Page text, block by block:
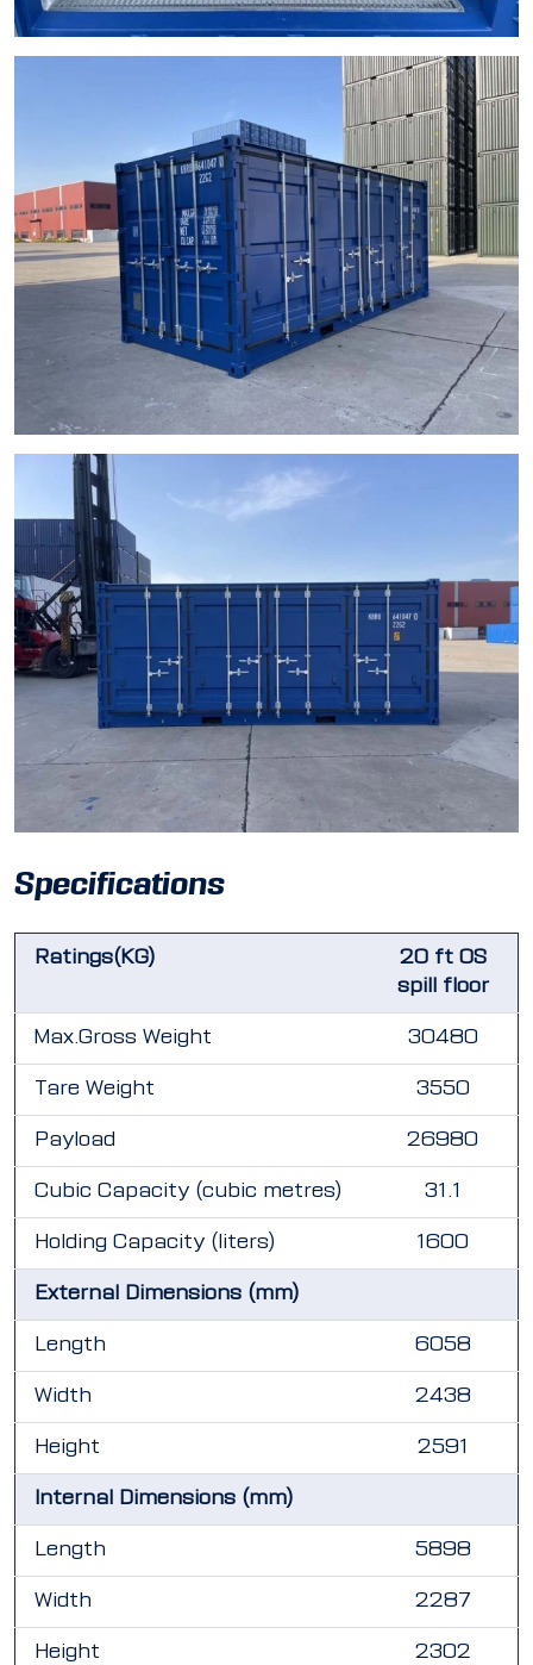
Specifications
Ratings(KG)
20 ft OS
spill floor
Max.Gross Weight 30480
Tare Weight 3550
Payload 26980
Cubic Capacity (cubic metres) 31.1
Holding Capacity (liters) 1600
External Dimensions (mm)
Length 6058
Width 2438
Height 2591
Internal Dimensions (mm)
Length 5898
Width 2287
Height 2302